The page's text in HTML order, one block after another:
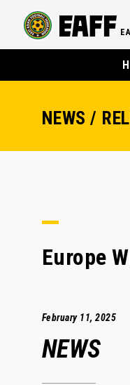
NEWS /
Europe
February 11, 2025
NEWS